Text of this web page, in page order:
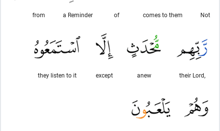
Not
comes to them
of
a Reminder
from
their Lord,
anew
except
they listen to it